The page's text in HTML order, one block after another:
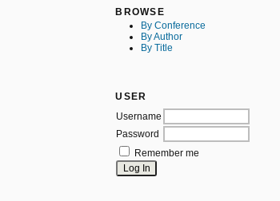
BROWSE
By Conference
By Author
By Title
USER
Username
Password
Remember me